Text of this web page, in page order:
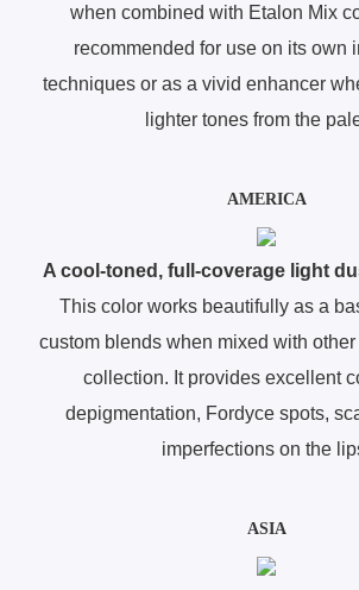
when combined with Etalon Mix
recommended for use on its own
techniques or as a vivid enhancer
lighter tones from the
AMERICA
A cool-toned, full-coverage light
This color works beautifully as a
custom blends when mixed with
collection. It provides excellent
depigmentation, Fordyce spots,
imperfections on the
ASIA